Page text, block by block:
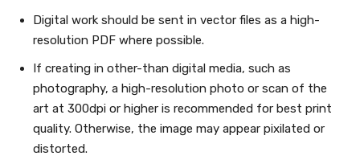
Digital work should be sent in vector files as a high-
resolution PDF where possible.
If creating in other-than digital media, such as
photography, a high-resolution photo or scan of the
art at 300dpi or higher is recommended for best print
quality. Otherwise, the image may appear pixilated or
distorted.